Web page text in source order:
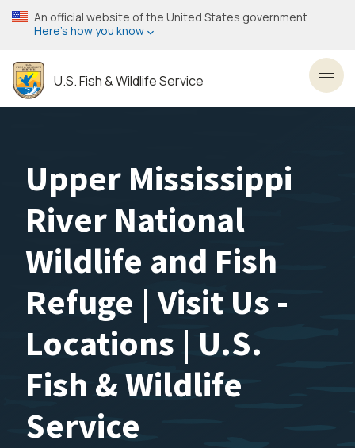
Skip
to
content
An official website of the United States government
Here’s how you know
U.S. Fish & Wildlife Service
Upper Mississippi
River National
Wildlife and Fish
Refuge | Visit Us -
Locations | U.S.
Fish & Wildlife
Service